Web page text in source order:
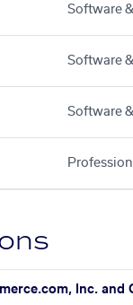
Software
Software
Software
Inc. and